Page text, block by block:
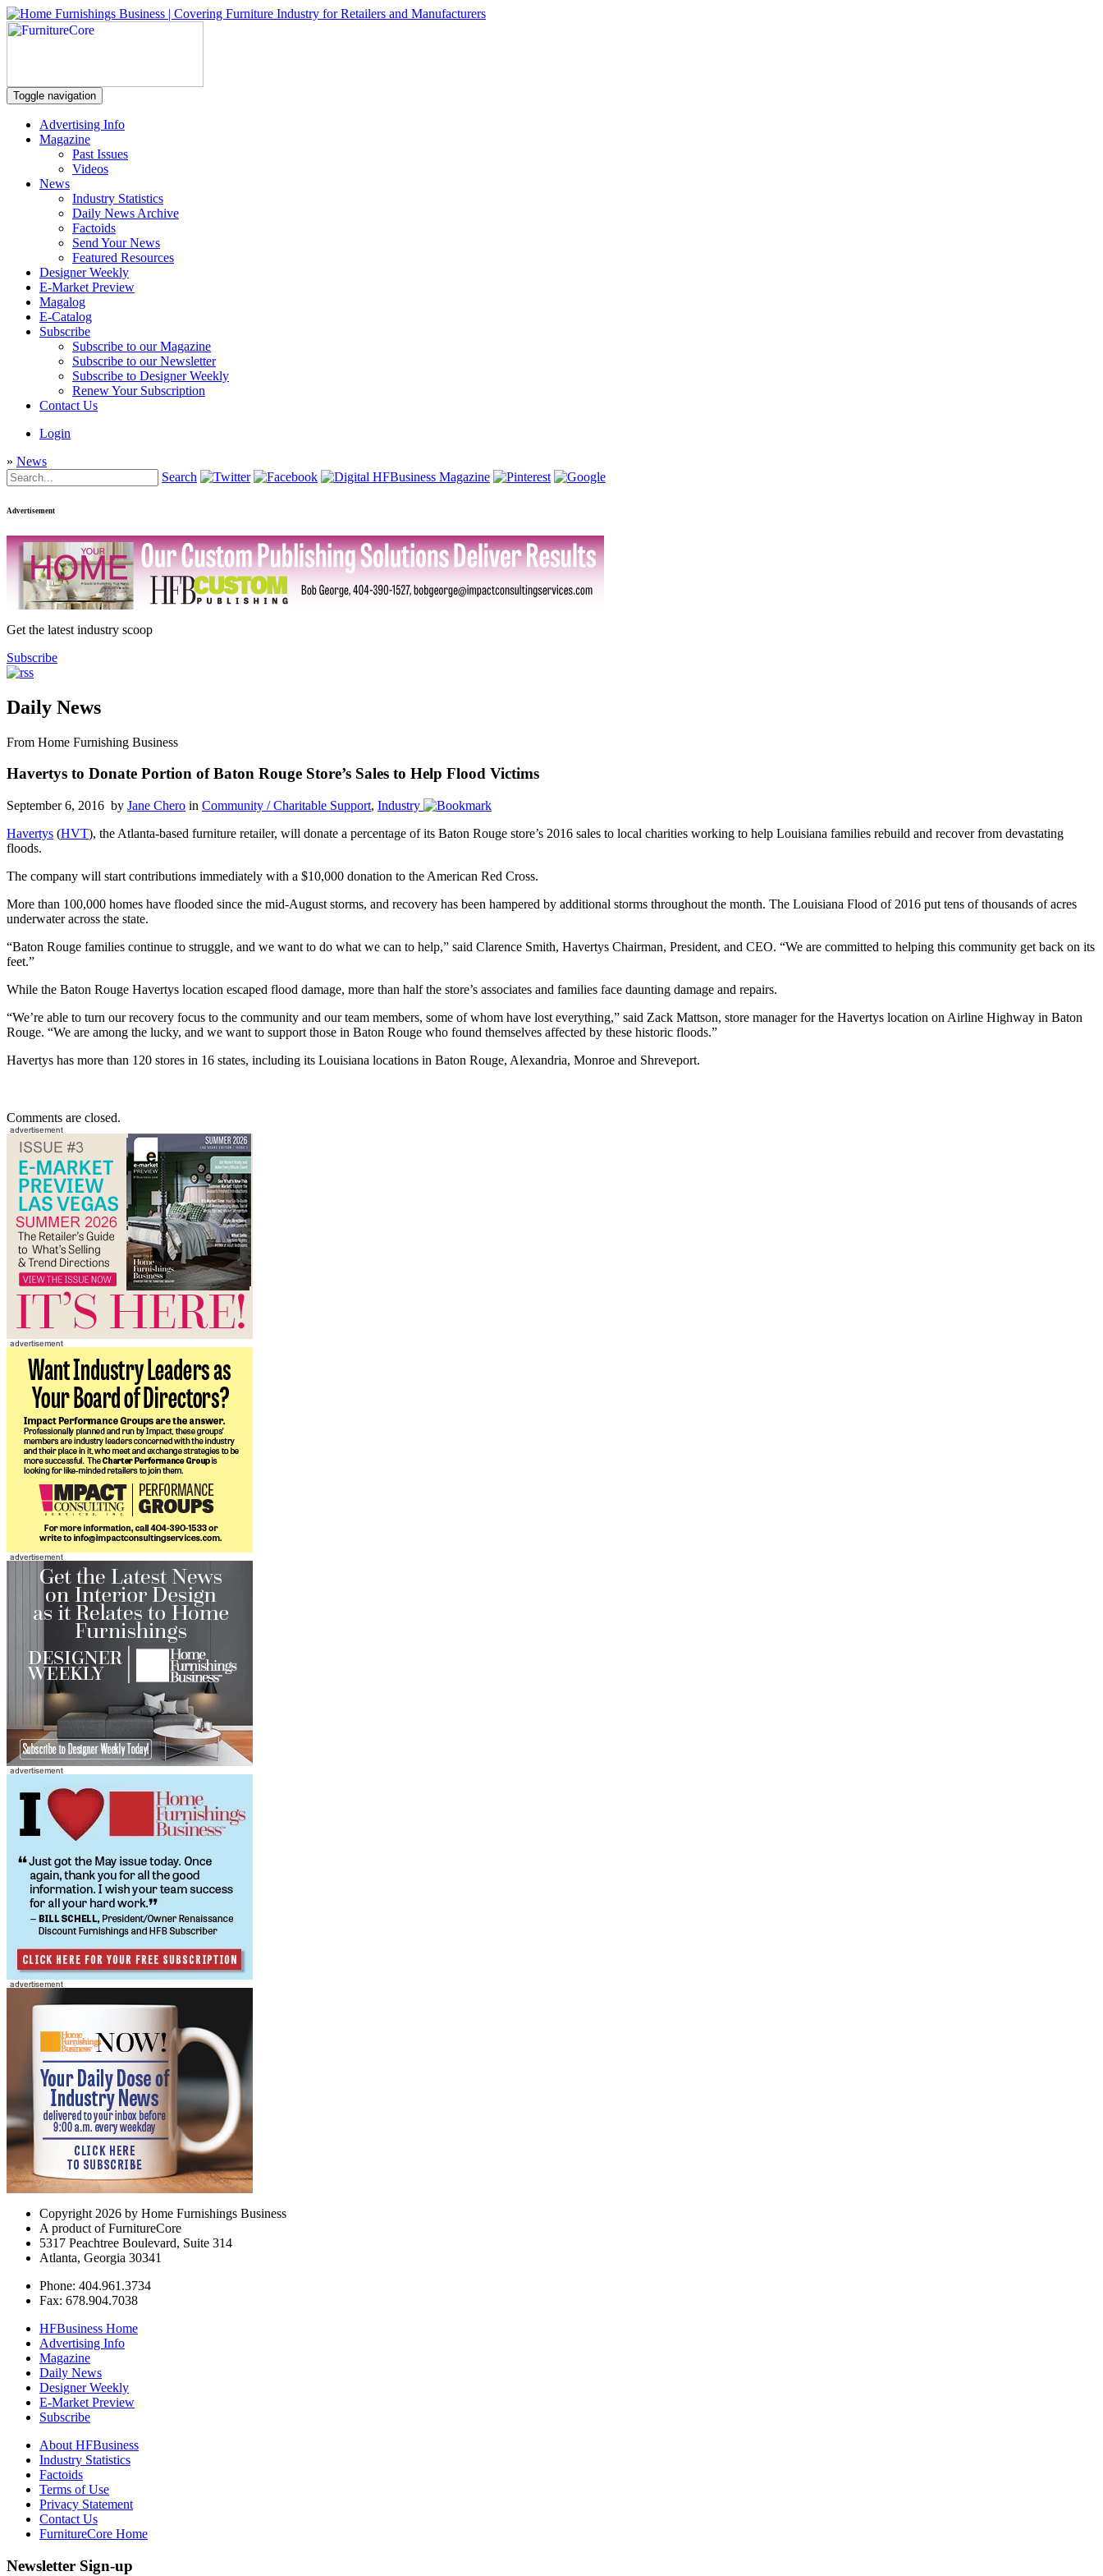
Toggle navigation
Advertising Info
Magazine
Past Issues
Videos
News
Industry Statistics
Daily News Archive
Factoids
Send Your News
Featured Resources
Designer Weekly
E-Market Preview
Magalog
E-Catalog
Subscribe
Subscribe to our Magazine
Subscribe to our Newsletter
Subscribe to Designer Weekly
Renew Your Subscription
Contact Us
Login
» News
Search
Advertisement
Get the latest industry scoop
Subscribe
Daily News
From Home Furnishing Business
Havertys to Donate Portion of Baton Rouge Store’s Sales to Help Flood Victims
September 6, 2016 by Jane Chero in Community / Charitable Support, Industry
Havertys (HVT), the Atlanta-based furniture retailer, will donate a percentage of its Baton Rouge store’s 2016 sales to local charities working to help Louisiana families rebuild and recover from devastating
floods.
The company will start contributions immediately with a $10,000 donation to the American Red Cross.
More than 100,000 homes have flooded since the mid-August storms, and recovery has been hampered by additional storms throughout the month. The Louisiana Flood of 2016 put tens of thousands of acres
underwater across the state.
“Baton Rouge families continue to struggle, and we want to do what we can to help,” said Clarence Smith, Havertys Chairman, President, and CEO. “We are committed to helping this community get back on its
feet.”
While the Baton Rouge Havertys location escaped flood damage, more than half the store’s associates and families face daunting damage and repairs.
“We’re able to turn our recovery focus to the community and our team members, some of whom have lost everything,” said Zack Mattson, store manager for the Havertys location on Airline Highway in Baton
Rouge. “We are among the lucky, and we want to support those in Baton Rouge who found themselves affected by these historic floods.”
Havertys has more than 120 stores in 16 states, including its Louisiana locations in Baton Rouge, Alexandria, Monroe and Shreveport.
Comments are closed.
Copyright 2026 by Home Furnishings Business
A product of FurnitureCore
5317 Peachtree Boulevard, Suite 314
Atlanta, Georgia 30341
Phone: 404.961.3734
Fax: 678.904.7038
HFBusiness Home
Advertising Info
Magazine
Daily News
Designer Weekly
E-Market Preview
Subscribe
About HFBusiness
Industry Statistics
Factoids
Terms of Use
Privacy Statement
Contact Us
FurnitureCore Home
Newsletter Sign-up